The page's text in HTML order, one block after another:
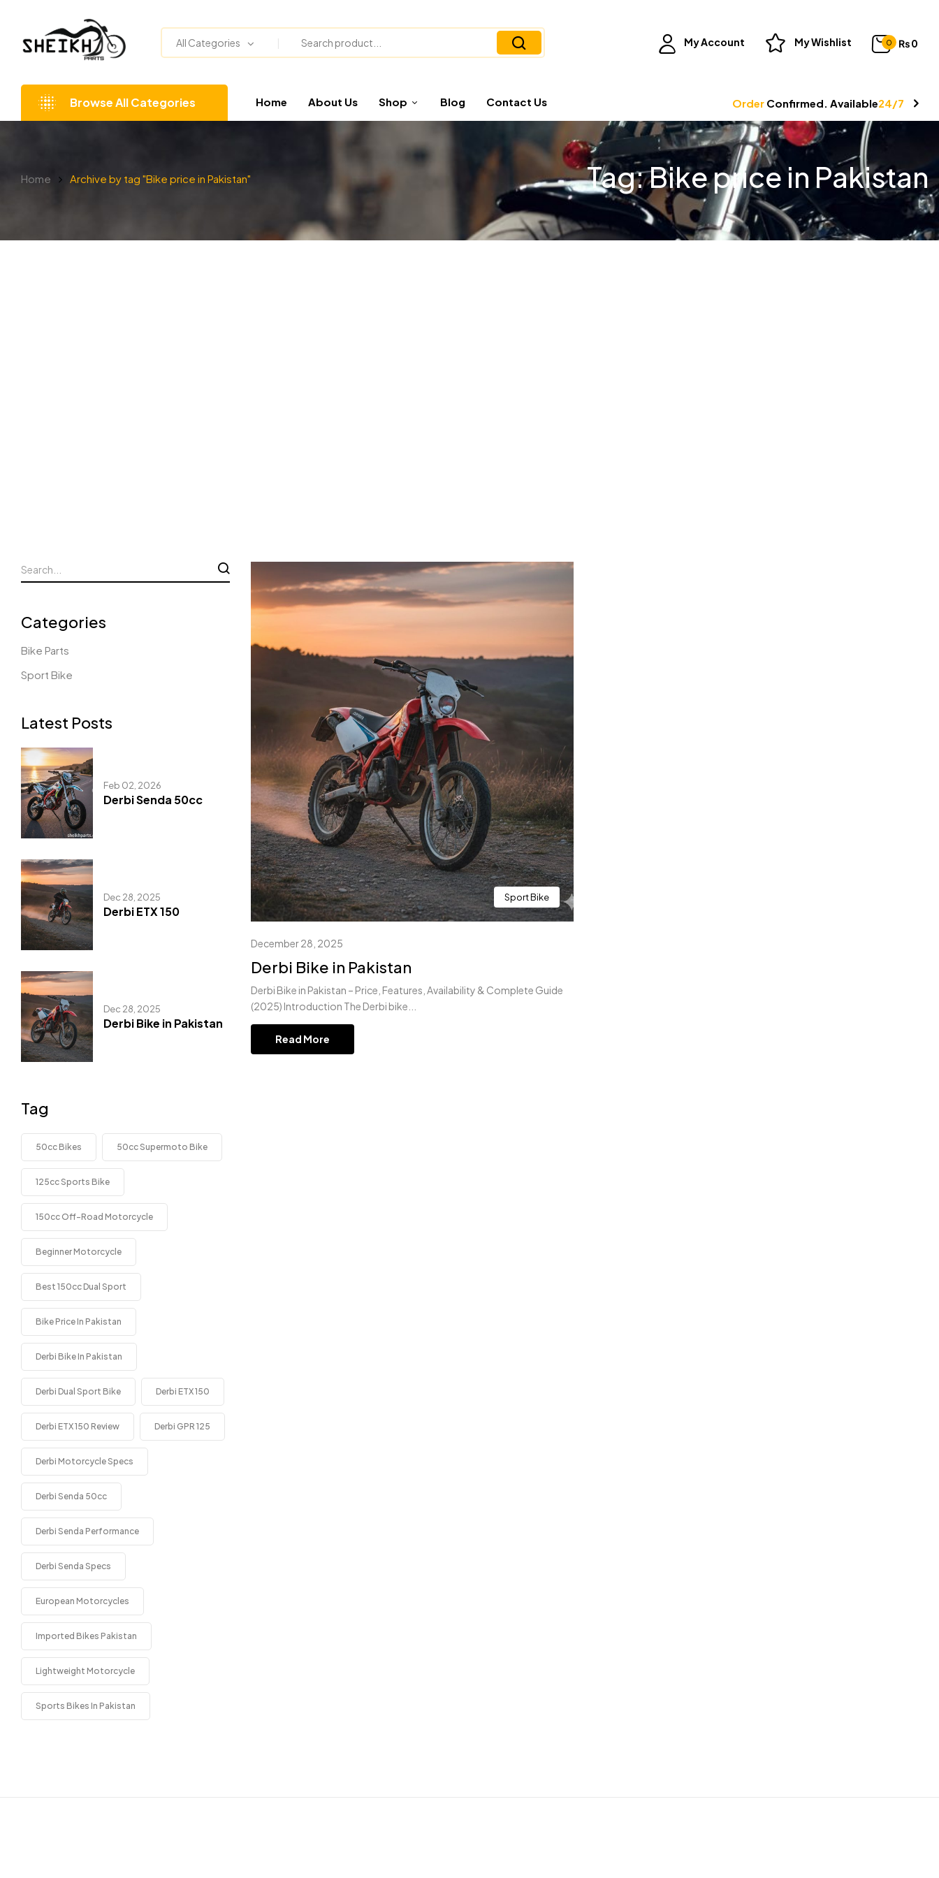
All Categories My Account My Wishlist 0 ₨0
Browse All Categories Home About Us Shop Blog Contact Us Order Confirmed. Available24/7
Tag:Bike price in Pakistan
Home Archive by tag "Bike price in Pakistan"
Categories
Bike Parts
Sport Bike
Latest Posts
Feb 02, 2026
Derbi Senda 50cc
Dec 28, 2025
Derbi ETX 150
Dec 28, 2025
Derbi Bike in Pakistan
Tag
50cc Bikes 50cc Supermoto Bike
125cc Sports Bike
150cc Off-Road Motorcycle
Beginner Motorcycle
Best 150cc Dual Sport
Bike Price In Pakistan
Derbi Bike In Pakistan
Derbi Dual Sport Bike Derbi ETX 150
Derbi ETX 150 Review Derbi GPR 125
Derbi Motorcycle Specs
Derbi Senda 50cc
Derbi Senda Performance
Derbi Senda Specs
European Motorcycles
Imported Bikes Pakistan
Lightweight Motorcycle
Sports Bikes In Pakistan
Sport Bike
December 28, 2025
Derbi Bike in Pakistan
Derbi Bike in Pakistan – Price, Features, Availability & Complete Guide
(2025) Introduction The Derbi bike...
Read More